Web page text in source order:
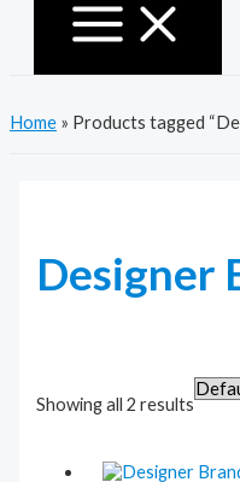
Home » Products tagged
Designer
Showing all 2 results